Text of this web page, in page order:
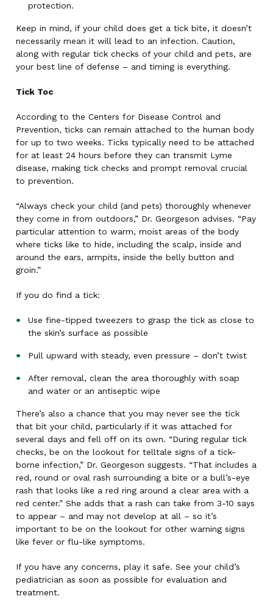
protection.
Keep in mind, if your child does get a tick bite, it doesn’t
necessarily mean it will lead to an infection. Caution,
along with regular tick checks of your child and pets, are
your best line of defense – and timing is everything.
Tick Toc
According to the Centers for Disease Control and
Prevention, ticks can remain attached to the human body
for up to two weeks. Ticks typically need to be attached
for at least 24 hours before they can transmit Lyme
disease, making tick checks and prompt removal crucial
to prevention.
“Always check your child (and pets) thoroughly whenever
they come in from outdoors,” Dr. Georgeson advises. “Pay
particular attention to warm, moist areas of the body
where ticks like to hide, including the scalp, inside and
around the ears, armpits, inside the belly button and
groin.”
If you do find a tick:
Use fine-tipped tweezers to grasp the tick as close to
the skin’s surface as possible
Pull upward with steady, even pressure – don’t twist
After removal, clean the area thoroughly with soap
and water or an antiseptic wipe
There’s also a chance that you may never see the tick
that bit your child, particularly if it was attached for
several days and fell off on its own. “During regular tick
checks, be on the lookout for telltale signs of a tick-
borne infection,” Dr. Georgeson suggests. “That includes a
red, round or oval rash surrounding a bite or a bull’s-eye
rash that looks like a red ring around a clear area with a
red center.” She adds that a rash can take from 3-10 says
to appear – and may not develop at all – so it’s
important to be on the lookout for other warning signs
like fever or flu-like symptoms.
If you have any concerns, play it safe. See your child’s
pediatrician as soon as possible for evaluation and
treatment.